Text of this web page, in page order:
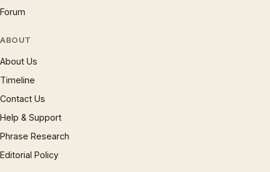
Forum
ABOUT
About Us
Timeline
Contact Us
Help & Support
Phrase Research
Editorial Policy